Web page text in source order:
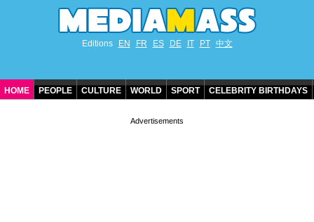
Editions EN FR ES DE IT PT 中文
HOME PEOPLE CULTURE WORLD SPORT CELEBRITY BIRTHDAYS